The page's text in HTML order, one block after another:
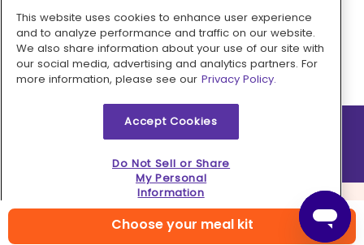
Choose your meal kit
Pay with
2026 © MMM Consumer Brands Inc. All rights reserved.
This website uses cookies to enhance user experience
and to analyze performance and traffic on our website.
We also share information about your use of our site with
our social media, advertising and analytics partners. For
more information, please see our Privacy Policy.
Accept Cookies
Do Not Sell or Share
My Personal
Information